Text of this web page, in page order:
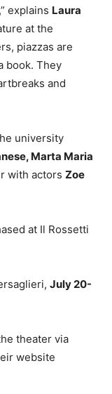
explains Laura
at the
piazzas are
book. They
and
university
Marta Maria
with actors Zoe
at Il Rossetti
July 20-
theater via
website